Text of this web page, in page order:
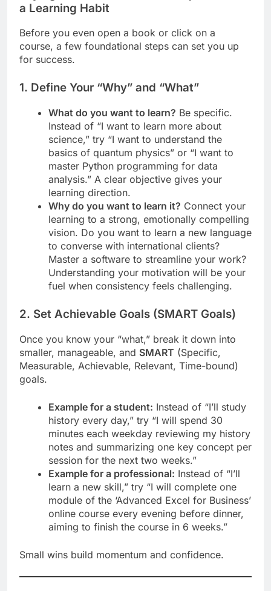
a Learning Habit
Before you even open a book or click on a
course, a few foundational steps can set you up
for success.
1. Define Your “Why” and “What”
What do you want to learn? Be specific.
Instead of “I want to learn more about
science,” try “I want to understand the
basics of quantum physics” or “I want to
master Python programming for data
analysis.” A clear objective gives your
learning direction.
Why do you want to learn it? Connect your
learning to a strong, emotionally compelling
vision. Do you want to learn a new language
to converse with international clients?
Master a software to streamline your work?
Understanding your motivation will be your
fuel when consistency feels challenging.
2. Set Achievable Goals (SMART Goals)
Once you know your “what,” break it down into
smaller, manageable, and SMART (Specific,
Measurable, Achievable, Relevant, Time-bound)
goals.
Example for a student: Instead of “I’ll study
history every day,” try “I will spend 30
minutes each weekday reviewing my history
notes and summarizing one key concept per
session for the next two weeks.”
Example for a professional: Instead of “I’ll
learn a new skill,” try “I will complete one
module of the ‘Advanced Excel for Business’
online course every evening before dinner,
aiming to finish the course in 6 weeks.”
Small wins build momentum and confidence.